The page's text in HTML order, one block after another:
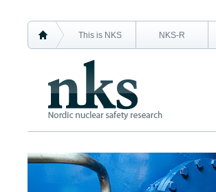
This is NKS NKS-R